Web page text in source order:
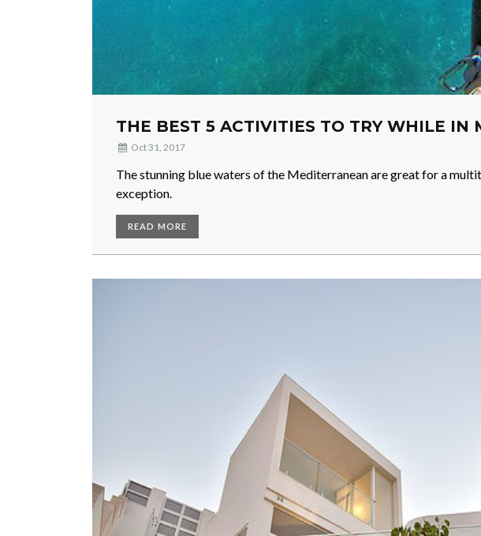
THE BEST 5 ACTIVITIES TO TRY WHILE IN
Oct 31, 2017
The stunning blue waters of the Mediterranean are great for a
exception.
READ MORE